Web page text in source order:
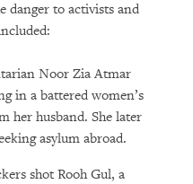
danger to activists and
Noor Zia Atmar
in a battered women’s
her husband. She later
asylum abroad.
shot Rooh Gul, a